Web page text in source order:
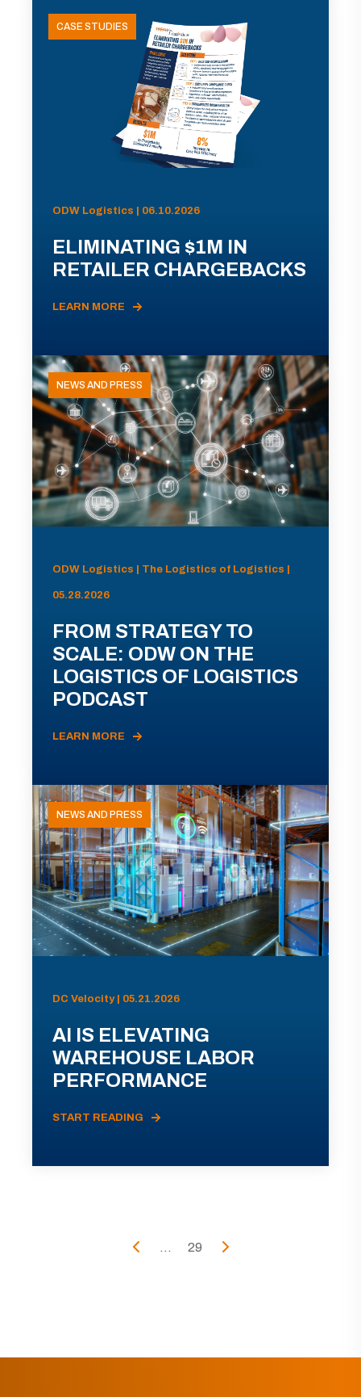
CASE STUDIES
ODW Logistics | 06.10.2026
ELIMINATING $1M IN
RETAILER CHARGEBACKS
LEARN MORE
NEWS AND PRESS
ODW Logistics | The Logistics of Logistics |
05.28.2026
FROM STRATEGY TO
SCALE: ODW ON THE
LOGISTICS OF LOGISTICS
PODCAST
LEARN MORE
NEWS AND PRESS
DC Velocity | 05.21.2026
AI IS ELEVATING
WAREHOUSE LABOR
PERFORMANCE
START READING
... 29